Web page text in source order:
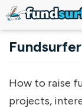
How to raise
projects,